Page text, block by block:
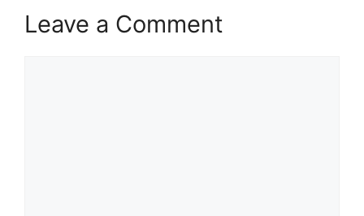
Leave a Comment